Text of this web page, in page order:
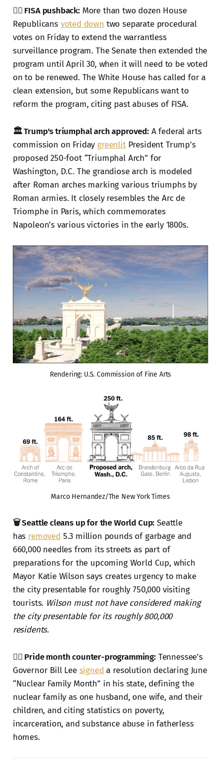
🕵️‍♂️ FISA pushback:More than two dozen House
Republicans voted down two separate procedural
votes on Friday to extend the warrantless
surveillance program. The Senate then extended the
program until April 30, when it will need to be voted
on to be renewed. The White House has called for a
clean extension, but some Republicans want to
reform the program, citing past abuses of FISA.
🏛️ Trump's triumphal arch approved:A federal arts
commission on Friday greenlitPresident Trump's
proposed 250-foot “Triumphal Arch” for
Washington, D.C. The grandiose arch is modeled
after Roman arches marking various triumphs by
Roman armies. It closely resembles the Arc de
Triomphe in Paris, which commemorates
Napoleon’s various victories in the early 1800s.
Rendering: U.S. Commission of Fine Arts
Marco Hernandez/The New York Times
🗑️ Seattle cleans up for the World Cup: Seattle
has removed 5.3 million pounds of garbage and
660,000 needles from its streets as part of
preparations for the upcoming World Cup, which
Mayor Katie Wilson says creates urgency to make
the city presentable for roughly 750,000 visiting
tourists. Wilson must not have considered making
the city presentable for its roughly 800,000
residents.
🏳️‍🌈 Pride month counter-programming:Tennessee’s
Governor Bill Lee signed a resolution declaring June
“Nuclear Family Month” in his state, defining the
nuclear family as one husband, one wife, and their
children, and citing statistics on poverty,
incarceration, and substance abuse in fatherless
homes.